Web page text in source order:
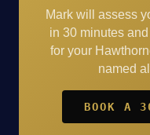
Mark will assess
in 30 minutes
for your
named
BOOK A